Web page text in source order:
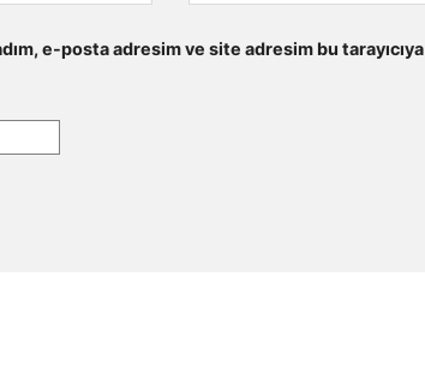
e-posta adresim ve site adresim bu tarayıcıya